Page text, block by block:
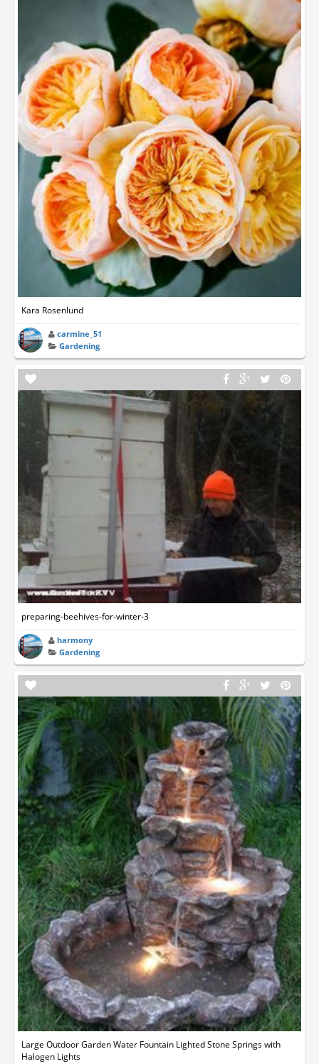
Kara Rosenlund
carmine_51
Gardening
preparing-beehives-for-winter-3
harmony
Gardening
Large Outdoor Garden Water Fountain Lighted Stone Springs with
Halogen Lights